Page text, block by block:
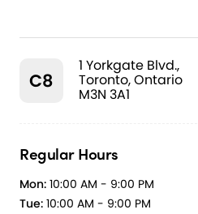
C8
1 Yorkgate Blvd.,
Toronto, Ontario
M3N 3A1
Regular Hours
Mon: 10:00 AM - 9:00 PM
Tue: 10:00 AM - 9:00 PM